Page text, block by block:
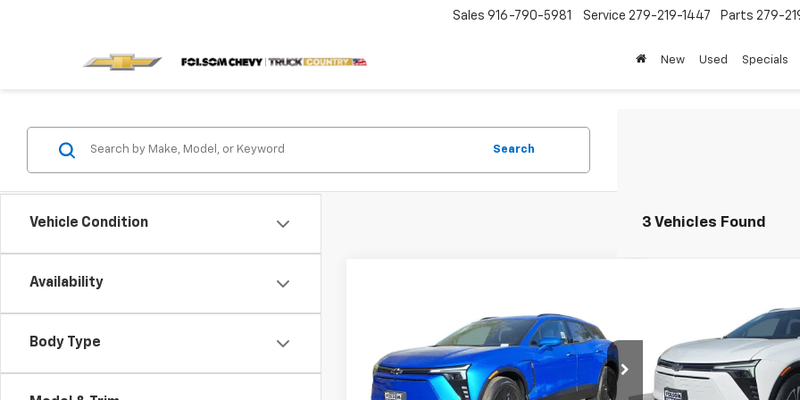
Sales 916-790-5981 Service 279-219-1447 Parts 279-
New Used Specials
Vehicle Condition
Availability
Body Type
Search
3 Vehicles Found
VIN:3GNKDARM9TS150606 Stock:260727
Model:1MC26
FOLSOM CHEVY
NET PRICE
VIN: 3GNKDARM7TS156095
Model:1MC26